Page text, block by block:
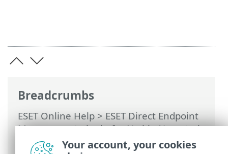
Breadcrumbs
ESET Online Help > ESET Direct Endpoint
Management plugin for N-able N-central
Using ESET DEM plugin for N-able N-
Your account, your cookies